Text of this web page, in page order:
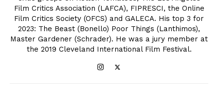
Film Critics Association (LAFCA), FIPRESCI, the Online
Film Critics Society (OFCS) and GALECA. His top 3 for
2023: The Beast (Bonello) Poor Things (Lanthimos),
Master Gardener (Schrader). He was a jury member at
the 2019 Cleveland International Film Festival.